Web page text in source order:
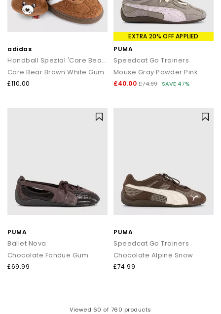
adidas
Handball Spezial 'Care Bears' Trainers
Care Bear Brown White Gum
£110.00
EXTRA 20% OFF APPLIED
PUMA
Speedcat Go Trainers
Mouse Gray Powder Pink
£40.00 £74.99 SAVE 47%
PUMA
Ballet Nova
Chocolate Fondue Gum
£69.99
PUMA
Speedcat Go Trainers
Chocolate Alpine Snow
£74.99
Viewed 60 of 760 products